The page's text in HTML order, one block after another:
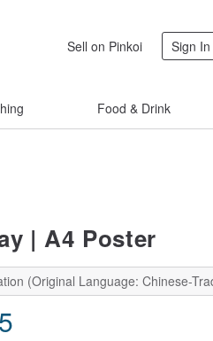
Sell on Pinkoi Sign
Food & Drink
| A4 Poster
(Original Language: Chinese-